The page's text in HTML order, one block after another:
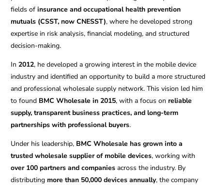
fields ofinsurance and occupational health prevention
mutuals (CSST, now CNESST), where he developed strong
expertise in risk analysis, financial modeling, and structured
decision-making.
In2012, he developed a growing interest in the mobile device
industry and identified an opportunity to build a more structured
and professional wholesale supply network. This vision led him
to found BMC Wholesale in 2015, with a focus onreliable
supply, transparent business practices, and long-term
partnerships with professional buyers.
Under his leadership, BMC Wholesale has grown into a
trusted wholesale supplier of mobile devices, working with
over 100 partners and companies across the industry. By
distributing more than 50,000 devices annually, the company